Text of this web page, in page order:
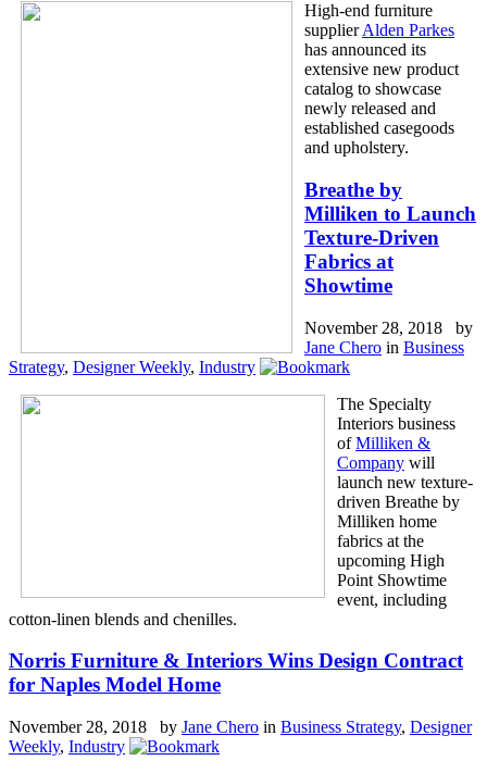
High-end furniture
supplierAlden Parkes
has announced its
extensive new product
catalog to showcase
newly released and
established casegoods
and upholstery.
Breathe by
Milliken to Launch
Texture-Driven
Fabrics at
Showtime
November 28, 2018 by
Jane Chero in Business
Strategy, Designer Weekly, Industry
The Specialty
Interiors business
ofMilliken &
Company will
launch new texture-
driven Breathe by
Milliken home
fabrics at the
upcoming High
Point Showtime
event, including
cotton-linen blends and chenilles.
Norris Furniture & Interiors Wins Design Contract
for Naples Model Home
November 28, 2018 by Jane Chero in Business Strategy, Designer
Weekly, Industry